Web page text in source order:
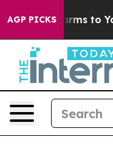
AGP PICKS
Harms to Youth